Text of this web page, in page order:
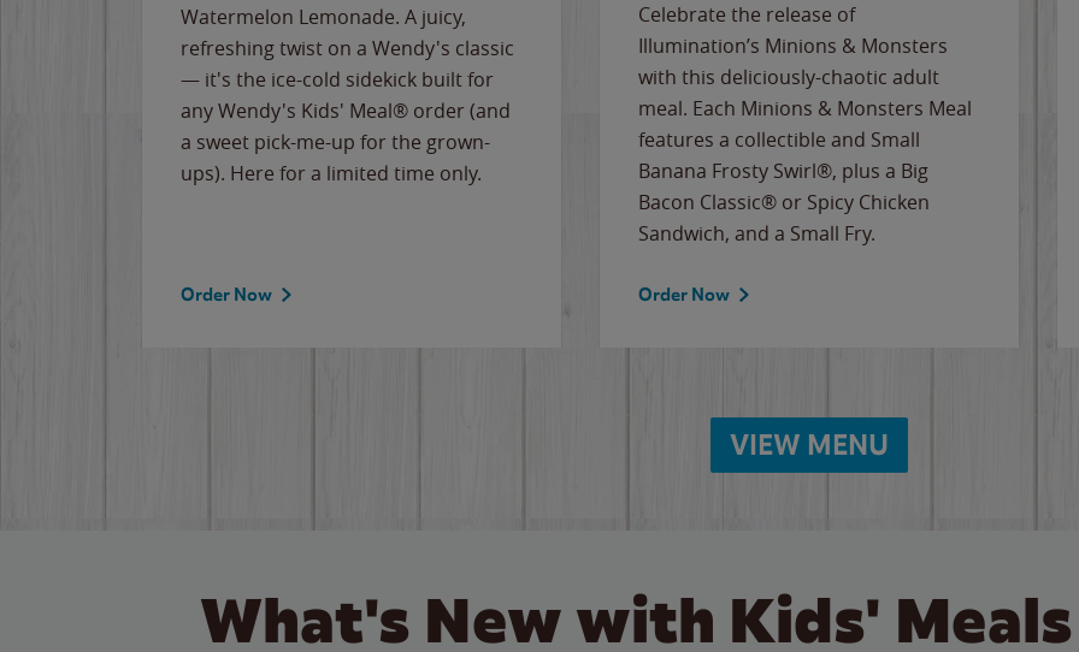
Watermelon Lemonade. A juicy,
refreshing twist on a Wendy's classic
— it's the ice-cold sidekick built for
any Wendy's Kids' Meal® order (and
a sweet pick-me-up for the grown-
ups). Here for a limited time only.
Order Now
Celebrate the release of
Illumination’s Minions & Monsters
with this deliciously-chaotic adult
meal. Each Minions & Monsters Meal
features a collectible and Small
Banana Frosty Swirl®, plus a Big
Bacon Classic® or Spicy Chicken
Sandwich, and a Small Fry.
Order Now
VIEW MENU
What's New with Kids'